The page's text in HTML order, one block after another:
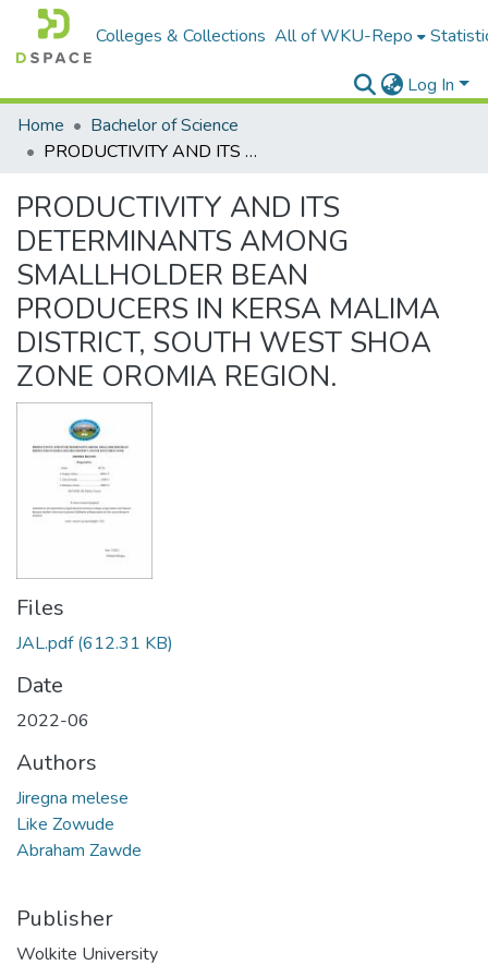
Colleges & Collections All of WKU-Repo
Log In
Home
Bachelor of Science
PRODUCTIVITY AND ITS DETERMINANTS AMONG SMALLHOLDER BEAN PRODUCERS IN KERSA MALIMA DISTRICT, SOUTH WEST SHOA ZONE OROMIA REGION.
PRODUCTIVITY AND ITS
DETERMINANTS AMONG
SMALLHOLDER BEAN
PRODUCERS IN KERSA MALIMA
DISTRICT, SOUTH WEST SHOA
ZONE OROMIA REGION.
Files
JAL.pdf(612.31 KB)
Date
2022-06
Authors
Jiregna melese
Like Zowude
Abraham Zawde
Publisher
Wolkite University